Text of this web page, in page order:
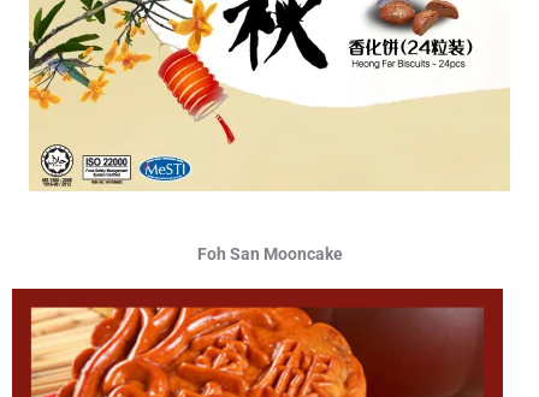
Foh San Mooncake